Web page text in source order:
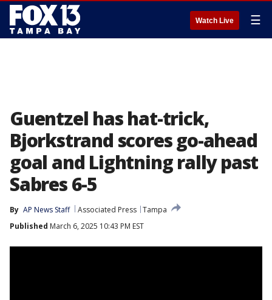
Watch Live ☰
Guentzel has hat-trick,
Bjorkstrand scores go-ahead
goal and Lightning rally past
Sabres 6-5
By AP News Staff Associated Press Tampa
Published March 6, 2025 10:43 PM EST